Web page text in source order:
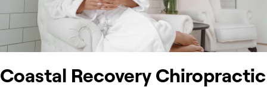
Coastal Recovery Chiropractic